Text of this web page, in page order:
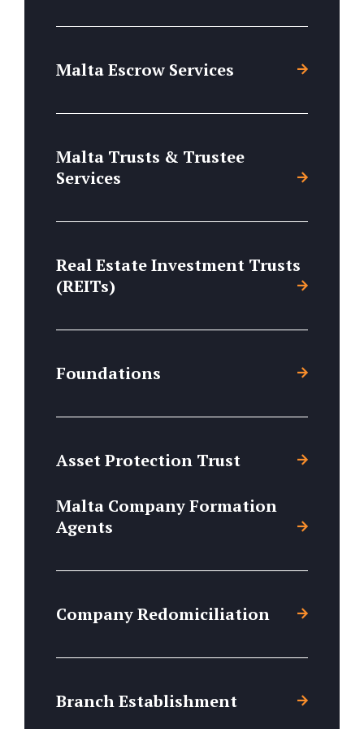
Malta Escrow Services
Malta Trusts & Trustee
Services
Real Estate Investment Trusts
(REITs)
Foundations
Asset Protection Trust
Malta Company Formation
Agents
Company Redomiciliation
Branch Establishment